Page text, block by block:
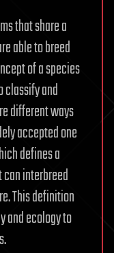
that share a
able to breed
of a species
classify and
different ways
accepted one
defines a
interbreed
This definition
and ecology to